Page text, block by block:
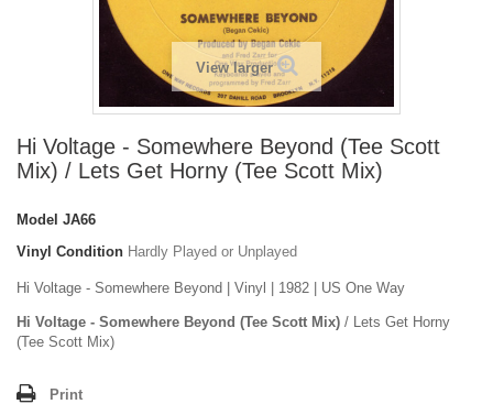
View larger
Hi Voltage - Somewhere Beyond (Tee Scott
Mix) / Lets Get Horny (Tee Scott Mix)
Model JA66
Vinyl Condition Hardly Played or Unplayed
Hi Voltage - Somewhere Beyond | Vinyl | 1982 | US One Way
Hi Voltage - Somewhere Beyond (Tee Scott Mix) / Lets Get Horny
(Tee Scott Mix)
Print